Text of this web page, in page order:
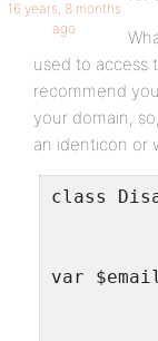
16 years, 8 months
ago
used to access
recommend
your domain,
an identicon or
class
var